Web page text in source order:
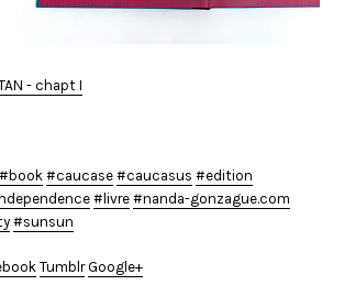
- chapt I
book caucase caucasus
edition
livre
nanda-gonzague.com
sunsun
Tumblr Google+